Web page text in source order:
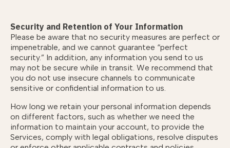
Security and Retention of Your Information
Please be aware that no security measures are perfect or
impenetrable, and we cannot guarantee “perfect
security.” In addition, any information you send to us
may not be secure while in transit. We recommend that
you do not use insecure channels to communicate
sensitive or confidential information to us.
How long we retain your personal information depends
on different factors, such as whether we need the
information to maintain your account, to provide the
Services, comply with legal obligations, resolve disputes